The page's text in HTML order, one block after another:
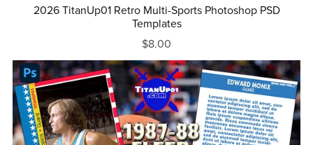
2026 TitanUp01 Retro Multi-Sports Photoshop PSD
Templates
$8.00